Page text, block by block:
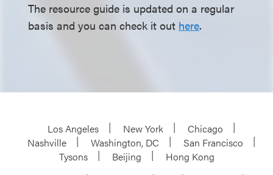
The resource guide is updated on a regular
basis and you can check it out here.
Los Angeles New York
Chicago
Nashville
Washington, DC
San Francisco
Tysons
Beijing
Hong Kong